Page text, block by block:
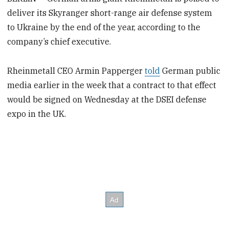
deliver its Skyranger short-range air defense system
to Ukraine by the end of the year, according to the
company’s chief executive.
Rheinmetall CEO Armin Pappergertold German public
media earlier in the week that a contract to that effect
would be signed on Wednesday at the DSEI defense
expo in the UK.